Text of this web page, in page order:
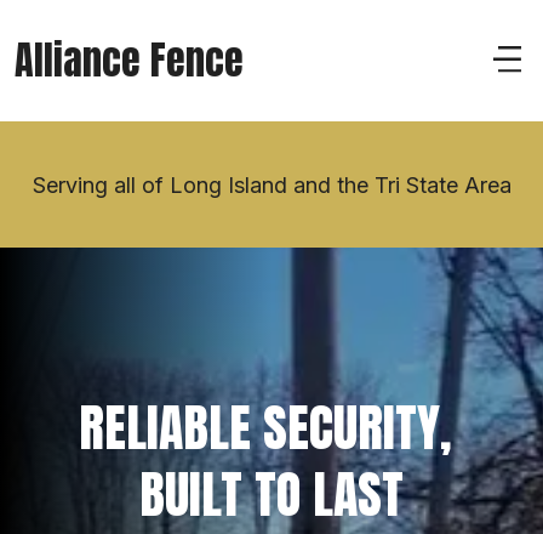
Alliance Fence
Serving all of Long Island and the Tri State Area
RELIABLE SECURITY,
BUILT TO LAST